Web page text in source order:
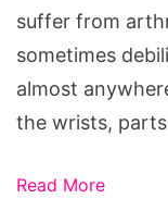
suffer from
sometimes
almost
the wrists,
Read More